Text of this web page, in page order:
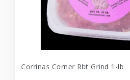
Corrinas Corner Rbt Grind 1-lb